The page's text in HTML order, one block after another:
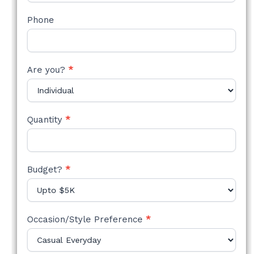
Phone
Are you? *
Quantity *
Budget? *
Occasion/Style Preference *